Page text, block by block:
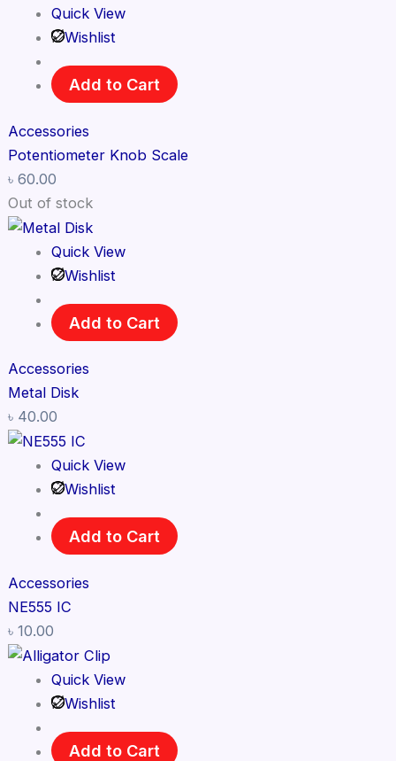
Quick View
Wishlist
Add to Cart
Accessories
Potentiometer Knob Scale
৳ 60.00
Out of stock
Quick View
Wishlist
Add to Cart
Accessories
Metal Disk
৳ 40.00
Quick View
Wishlist
Add to Cart
Accessories
NE555 IC
৳ 10.00
Quick View
Wishlist
Add to Cart